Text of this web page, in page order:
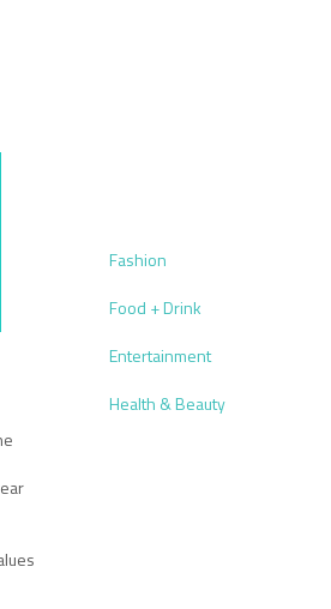
Fashion
Food + Drink
Entertainment
Health & Beauty